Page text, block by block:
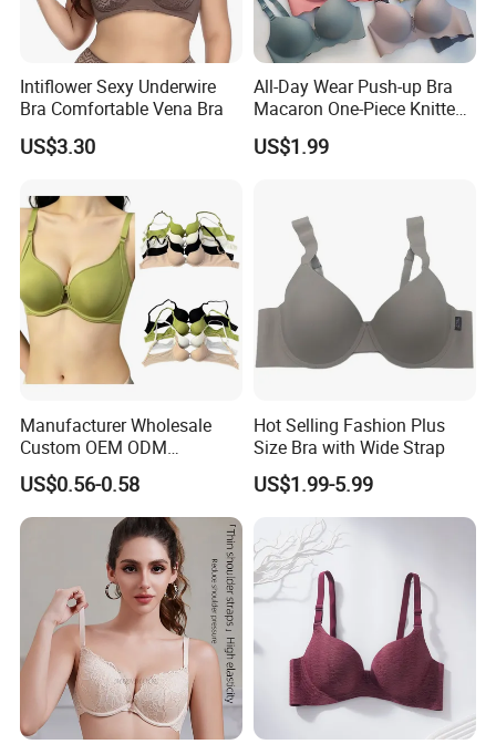
Intiflower Sexy Underwire
Bra Comfortable Vena Bra
US$3.30
All-Day Wear Push-up Bra
Macaron One-Piece Knitted
Underwear for Women
Small Chest Adjusting Bra
US$1.99
Manufacturer Wholesale
Custom OEM ODM
Seamless Sexy Plus Size
Ladies Underwear Lingerie
US$0.56-0.58
Hot Selling Fashion Plus
Size Bra with Wide Strap
US$1.99-5.99